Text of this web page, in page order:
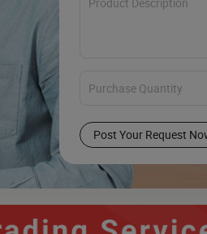
Post Your Request